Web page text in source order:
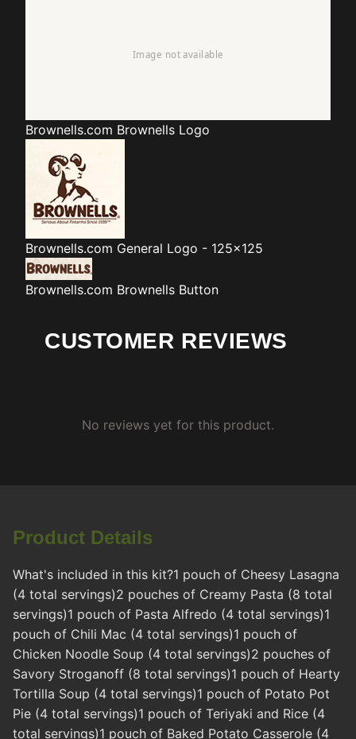
Brownells.com Brownells Logo
Brownells.com General Logo - 125x125
Brownells.com Brownells Button
CUSTOMER REVIEWS
No reviews yet for this product.
Product Details
What's included in this kit?1 pouch of Cheesy Lasagna
(4 total servings)2 pouches of Creamy Pasta (8 total
servings)1 pouch of Pasta Alfredo (4 total servings)1
pouch of Chili Mac (4 total servings)1 pouch of
Chicken Noodle Soup (4 total servings)2 pouches of
Savory Stroganoff (8 total servings)1 pouch of Hearty
Tortilla Soup (4 total servings)1 pouch of Potato Pot
Pie (4 total servings)1 pouch of Teriyaki and Rice (4
total servings)1 pouch of Baked Potato Casserole (4